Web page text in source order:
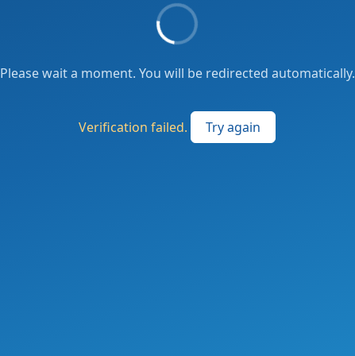
Please wait a moment. You will be redirected automatically.
Verification failed. Try again